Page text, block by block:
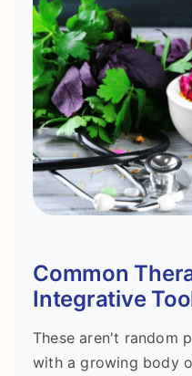
Common
Integrative
These aren't random
with a growing body